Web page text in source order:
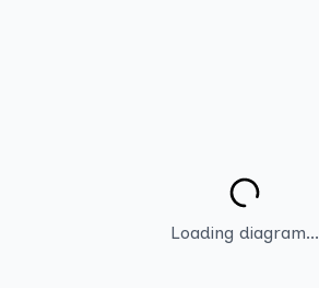
Loading diagram...